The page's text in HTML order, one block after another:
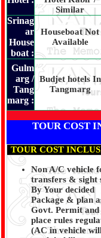
Similar
Srinag
ar
House
boat :
Houseboat Not
Available
Gulm
arg /
Tang
marg :
Budjet hotels In
Tangmarg
TOUR COST
TOUR COST
Non A/C vehicle
transfers & sight
By Your decided
Package & plan
Govt. Permit and
place rules
(AC in vehicle